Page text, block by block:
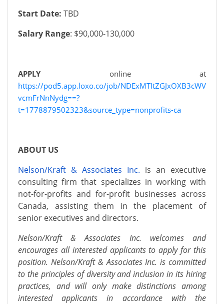
Start Date: TBD
Salary Range: $90,000-130,000
APPLY online at
https://pod5.app.loxo.co/job/NDExMTItZGJxOXB3cWV
vcmFrNnNydg==?
t=1778879502323&source_type=nonprofits-ca
ABOUT US
Nelson/Kraft & Associates Inc. is an executive
consulting firm that specializes in working with
not-for-profits and for-profit businesses across
Canada, assisting them in the placement of
senior executives and directors.
Nelson/Kraft & Associates Inc. welcomes and
encourages all interested applicants to apply for this
position. Nelson/Kraft & Associates Inc. is committed
to the principles of diversity and inclusion in its hiring
practices, and will only make distinctions among
interested applicants in accordance with the